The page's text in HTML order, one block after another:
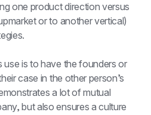
one product direction versus
or to another vertical)
is to have the founders or
case in the other person’s
a lot of mutual
but also ensures a culture